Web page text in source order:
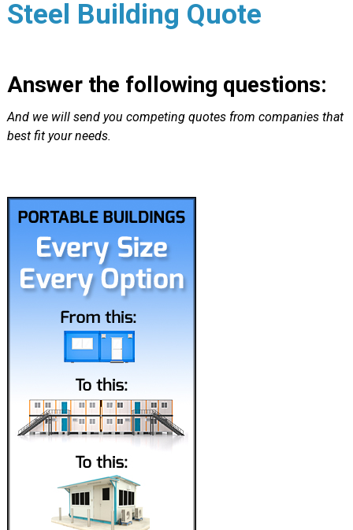
Steel Building Quote
Answer the following questions:
And we will send you competing quotes from companies that
best fit your needs.